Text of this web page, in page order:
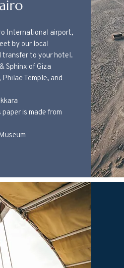
International airport,
by our local
transfer to your hotel.
Sphinx of Giza
Temple, and
is made from